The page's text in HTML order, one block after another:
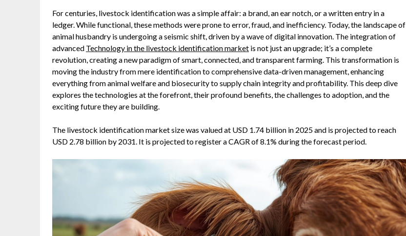
For centuries, livestock identification was a simple affair: a brand, an ear notch, or a written entry in a
ledger. While functional, these methods were prone to error, fraud, and inefficiency. Today, the landscape of
animal husbandry is undergoing a seismic shift, driven by a wave of digital innovation. The integration of
advanced Technology in the livestock identification market is not just an upgrade; it’s a complete
revolution, creating a new paradigm of smart, connected, and transparent farming. This transformation is
moving the industry from mere identification to comprehensive data-driven management, enhancing
everything from animal welfare and biosecurity to supply chain integrity and profitability. This deep dive
explores the technologies at the forefront, their profound benefits, the challenges to adoption, and the
exciting future they are building.
The livestock identification market size was valued at USD 1.74 billion in 2025 and is projected to reach
USD 2.78 billion by 2031. It is projected to register a CAGR of 8.1% during the forecast period.